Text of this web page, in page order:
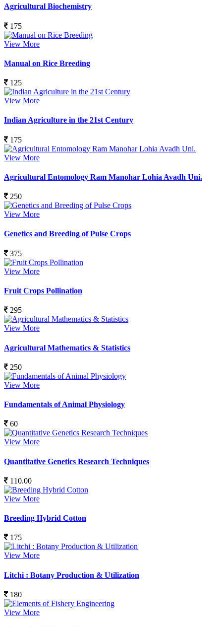
Agricultural Biochemistry
175
View More
Manual on Rice Breeding
125
View More
Indian Agriculture in the 21st Century
175
View More
Agricultural Entomology Ram Manohar Lohia Avadh Uni.
250
View More
Genetics and Breeding of Pulse Crops
375
View More
Fruit Crops Pollination
295
View More
Agricultural Mathematics & Statistics
250
View More
Fundamentals of Animal Physiology
60
View More
Quantitative Genetics Research Techniques
110.00
View More
Breeding Hybrid Cotton
175
View More
Litchi : Botany Production & Utilization
180
View More